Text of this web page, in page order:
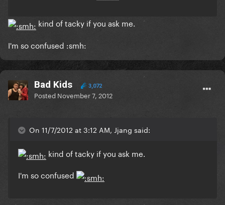
kind of tacky if you ask me.
I'm so confused :smh:
Bad Kids 3,072
Posted November 7, 2012
On 11/7/2012 at 3:12 AM, Jjang said:
kind of tacky if you ask me.
I'm so confused